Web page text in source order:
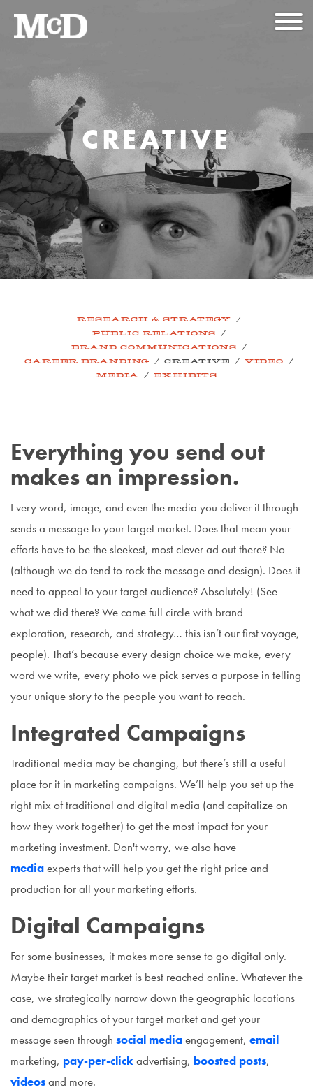
CREATIVE
RESEARCH & STRATEGY /
PUBLIC RELATIONS /
BRAND COMMUNICATIONS /
CAREER BRANDING / CREATIVE / VIDEO /
MEDIA / EXHIBITS
Everything you send out
makes an impression.
Every word, image, and even the media you deliver it through
sends a message to your target market. Does that mean your
efforts have to be the sleekest, most clever ad out there? No
(although we do tend to rock the message and design). Does it
need to appeal to your target audience? Absolutely! (See
what we did there? We came full circle with brand
exploration, research, and strategy… this isn’t our first voyage,
people). That’s because every design choice we make, every
word we write, every photo we pick serves a purpose in telling
your unique story to the people you want to reach.
Integrated Campaigns
Traditional media may be changing, but there’s still a useful
place for it in marketing campaigns. We’ll help you set up the
right mix of traditional and digital media (and capitalize on
how they work together) to get the most impact for your
marketing investment. Don't worry, we also have
mediaexperts that will help you get the right price and
production for all your marketing efforts.
Digital Campaigns
For some businesses, it makes more sense to go digital only.
Maybe their target market is best reached online. Whatever the
case, we strategically narrow down the geographic locations
and demographics of your target market and get your
message seen through social mediaengagement, email
marketing, pay-per-clickadvertising, boosted posts,
videosand more.